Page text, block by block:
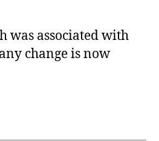
was associated with
change is now